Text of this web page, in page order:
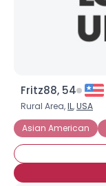
Fritz88, 54
Rural Area,IL,USA
Asian American